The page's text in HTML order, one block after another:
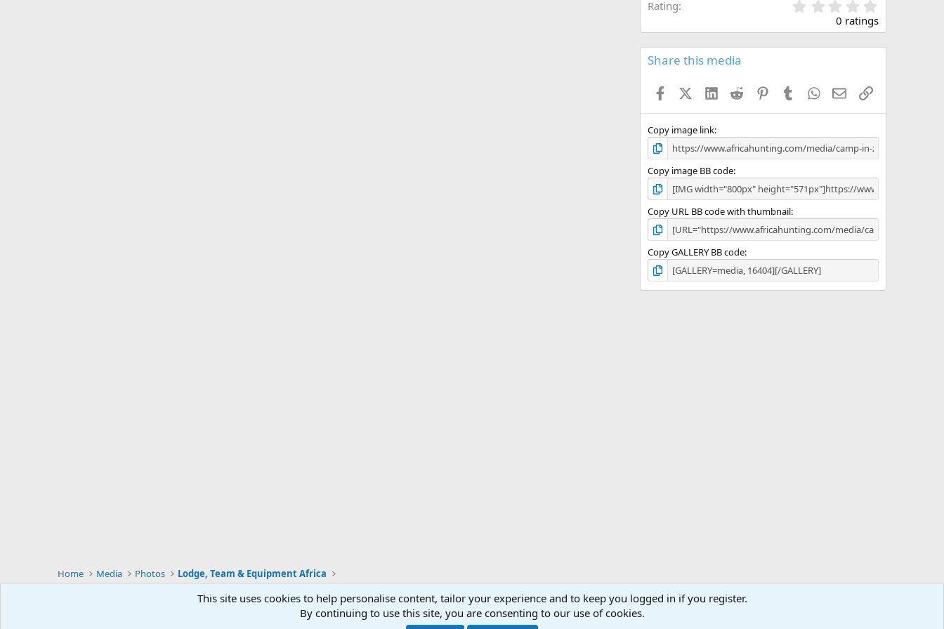
Rating
.
0
0
s
0 ratings
Share this media
FacebookX (Twitter)
LinkedInReddit PinterestTumblrWhatsApp
EmailLink
Copy image link
Copy image BB code
Copy URL BB code with thumbnail
Copy GALLERY BB code
Home Media Photos Lodge, Team & Equipment Africa
Support AfricaHunting.com Advertise Subscribe Contact us Terms Privacy policy
This site uses cookies to help personalise content, tailor your experience and to keep you logged in if you register.
By continuing to use this site, you are consenting to our use of cookies.